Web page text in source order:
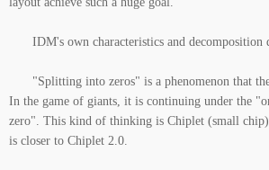
IDM's own characteristics and decomposition
"Splitting into zeros" is a phenomenon that
In the game of giants, it is continuing under the
zero". This kind of thinking is Chiplet (small
is closer to Chiplet 2.0.